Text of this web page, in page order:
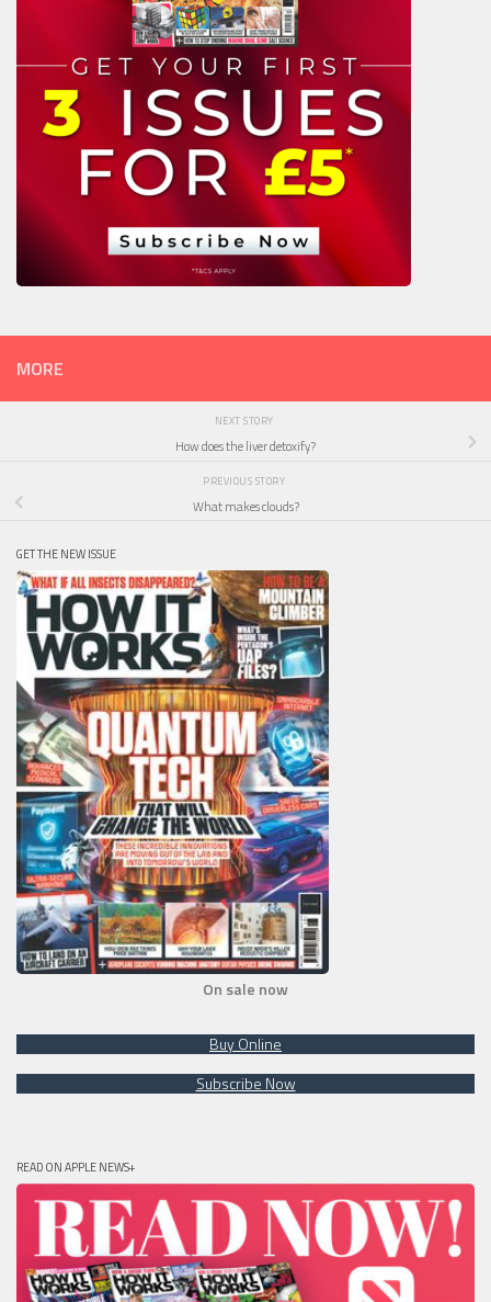
MORE
NEXT STORY
How does the liver detoxify?
PREVIOUS STORY
What makes clouds?
GET THE NEW ISSUE
On sale now
Buy Online
Subscribe Now
READ ON APPLE NEWS+